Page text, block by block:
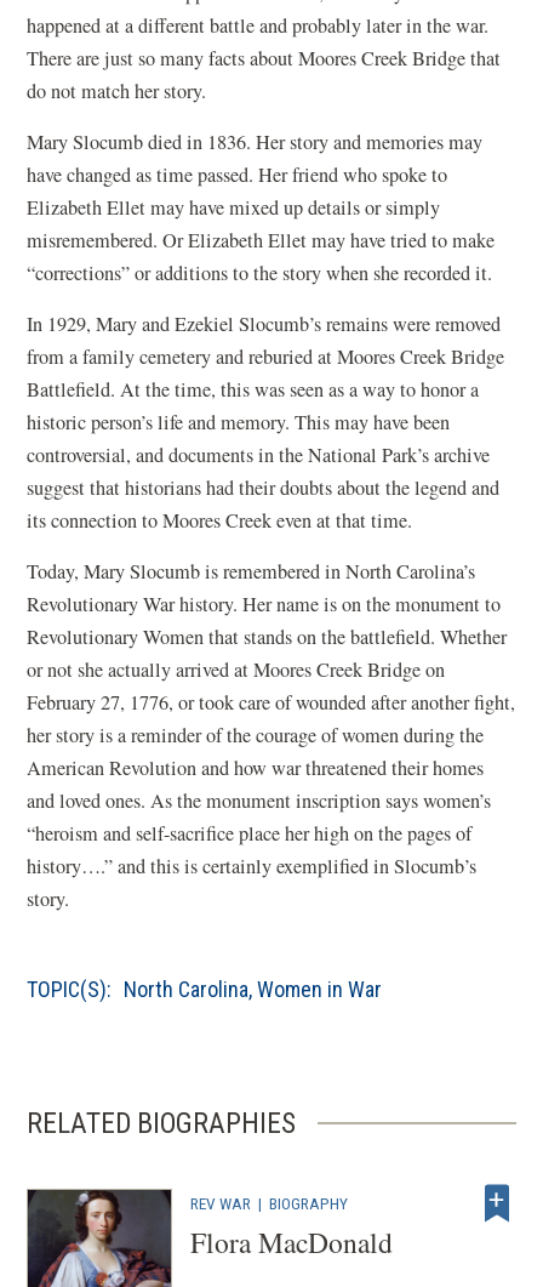
happened at a different battle and probably later in the war.
There are just so many facts about Moores Creek Bridge that
do not match her story.
Mary Slocumb died in 1836. Her story and memories may
have changed as time passed. Her friend who spoke to
Elizabeth Ellet may have mixed up details or simply
misremembered. Or Elizabeth Ellet may have tried to make
“corrections” or additions to the story when she recorded it.
In 1929, Mary and Ezekiel Slocumb’s remains were removed
from a family cemetery and reburied at Moores Creek Bridge
Battlefield. At the time, this was seen as a way to honor a
historic person’s life and memory. This may have been
controversial, and documents in the National Park’s archive
suggest that historians had their doubts about the legend and
its connection to Moores Creek even at that time.
Today, Mary Slocumb is remembered in North Carolina’s
Revolutionary War history. Her name is on the monument to
Revolutionary Women that stands on the battlefield. Whether
or not she actually arrived at Moores Creek Bridge on
February 27, 1776, or took care of wounded after another fight,
her story is a reminder of the courage of women during the
American Revolution and how war threatened their homes
and loved ones. As the monument inscription says women’s
“heroism and self-sacrifice place her high on the pages of
history….” and this is certainly exemplified in Slocumb’s
story.
TOPIC(S): North Carolina,Women in War
RELATED BIOGRAPHIES
REV WAR |BIOGRAPHY
Flora MacDonald